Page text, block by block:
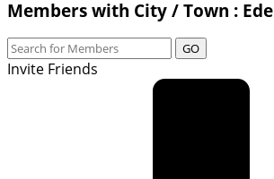
Members with City / Town : Ede
GO
Invite Friends